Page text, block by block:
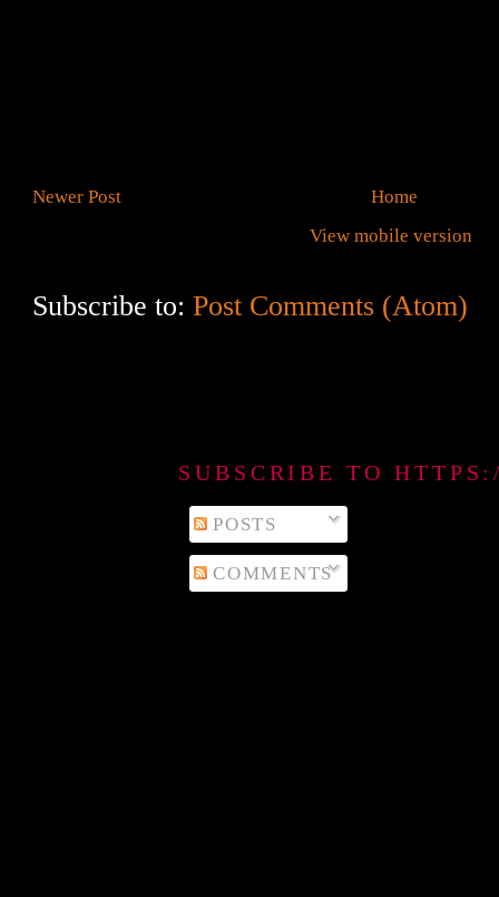
Newer Post
Home
View mobile version
Subscribe to:Post Comments (Atom)
SUBSCRIBE TO
POSTS
COMMENTS